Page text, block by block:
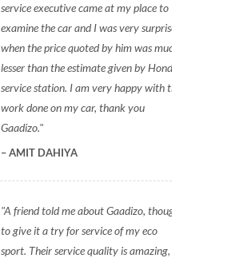
service executive came at my place to
examine the car and I was very surprised
when the price quoted by him was much
lesser than the estimate given by Honda
service station. I am very happy with the
work done on my car, thank you
Gaadizo.
AMIT DAHIYA
A friend told me about Gaadizo, thought
to give it a try for service of my eco
sport. Their service quality is amazing,